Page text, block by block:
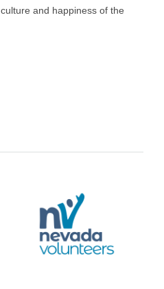
and happiness of the